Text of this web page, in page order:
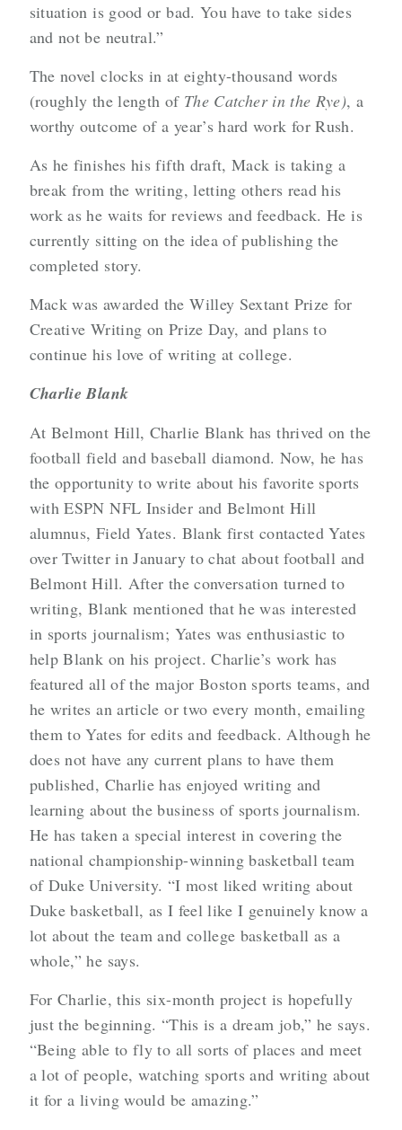
situation is good or bad. You have to take sides
and not be neutral.”
The novel clocks in at eighty-thousand words
(roughly the length of The Catcher in the Rye), a
worthy outcome of a year’s hard work for Rush.
As he finishes his fifth draft, Mack is taking a
break from the writing, letting others read his
work as he waits for reviews and feedback. He is
currently sitting on the idea of publishing the
completed story.
Mack was awarded the Willey Sextant Prize for
Creative Writing on Prize Day, and plans to
continue his love of writing at college.
Charlie Blank
At Belmont Hill, Charlie Blank has thrived on the
football field and baseball diamond. Now, he has
the opportunity to write about his favorite sports
with ESPN NFL Insider and Belmont Hill
alumnus, Field Yates. Blank first contacted Yates
over Twitter in January to chat about football and
Belmont Hill. After the conversation turned to
writing, Blank mentioned that he was interested
in sports journalism; Yates was enthusiastic to
help Blank on his project. Charlie’s work has
featured all of the major Boston sports teams, and
he writes an article or two every month, emailing
them to Yates for edits and feedback. Although he
does not have any current plans to have them
published, Charlie has enjoyed writing and
learning about the business of sports journalism.
He has taken a special interest in covering the
national championship-winning basketball team
of Duke University. “I most liked writing about
Duke basketball, as I feel like I genuinely know a
lot about the team and college basketball as a
whole,” he says.
For Charlie, this six-month project is hopefully
just the beginning. “This is a dream job,” he says.
“Being able to fly to all sorts of places and meet
a lot of people, watching sports and writing about
it for a living would be amazing.”